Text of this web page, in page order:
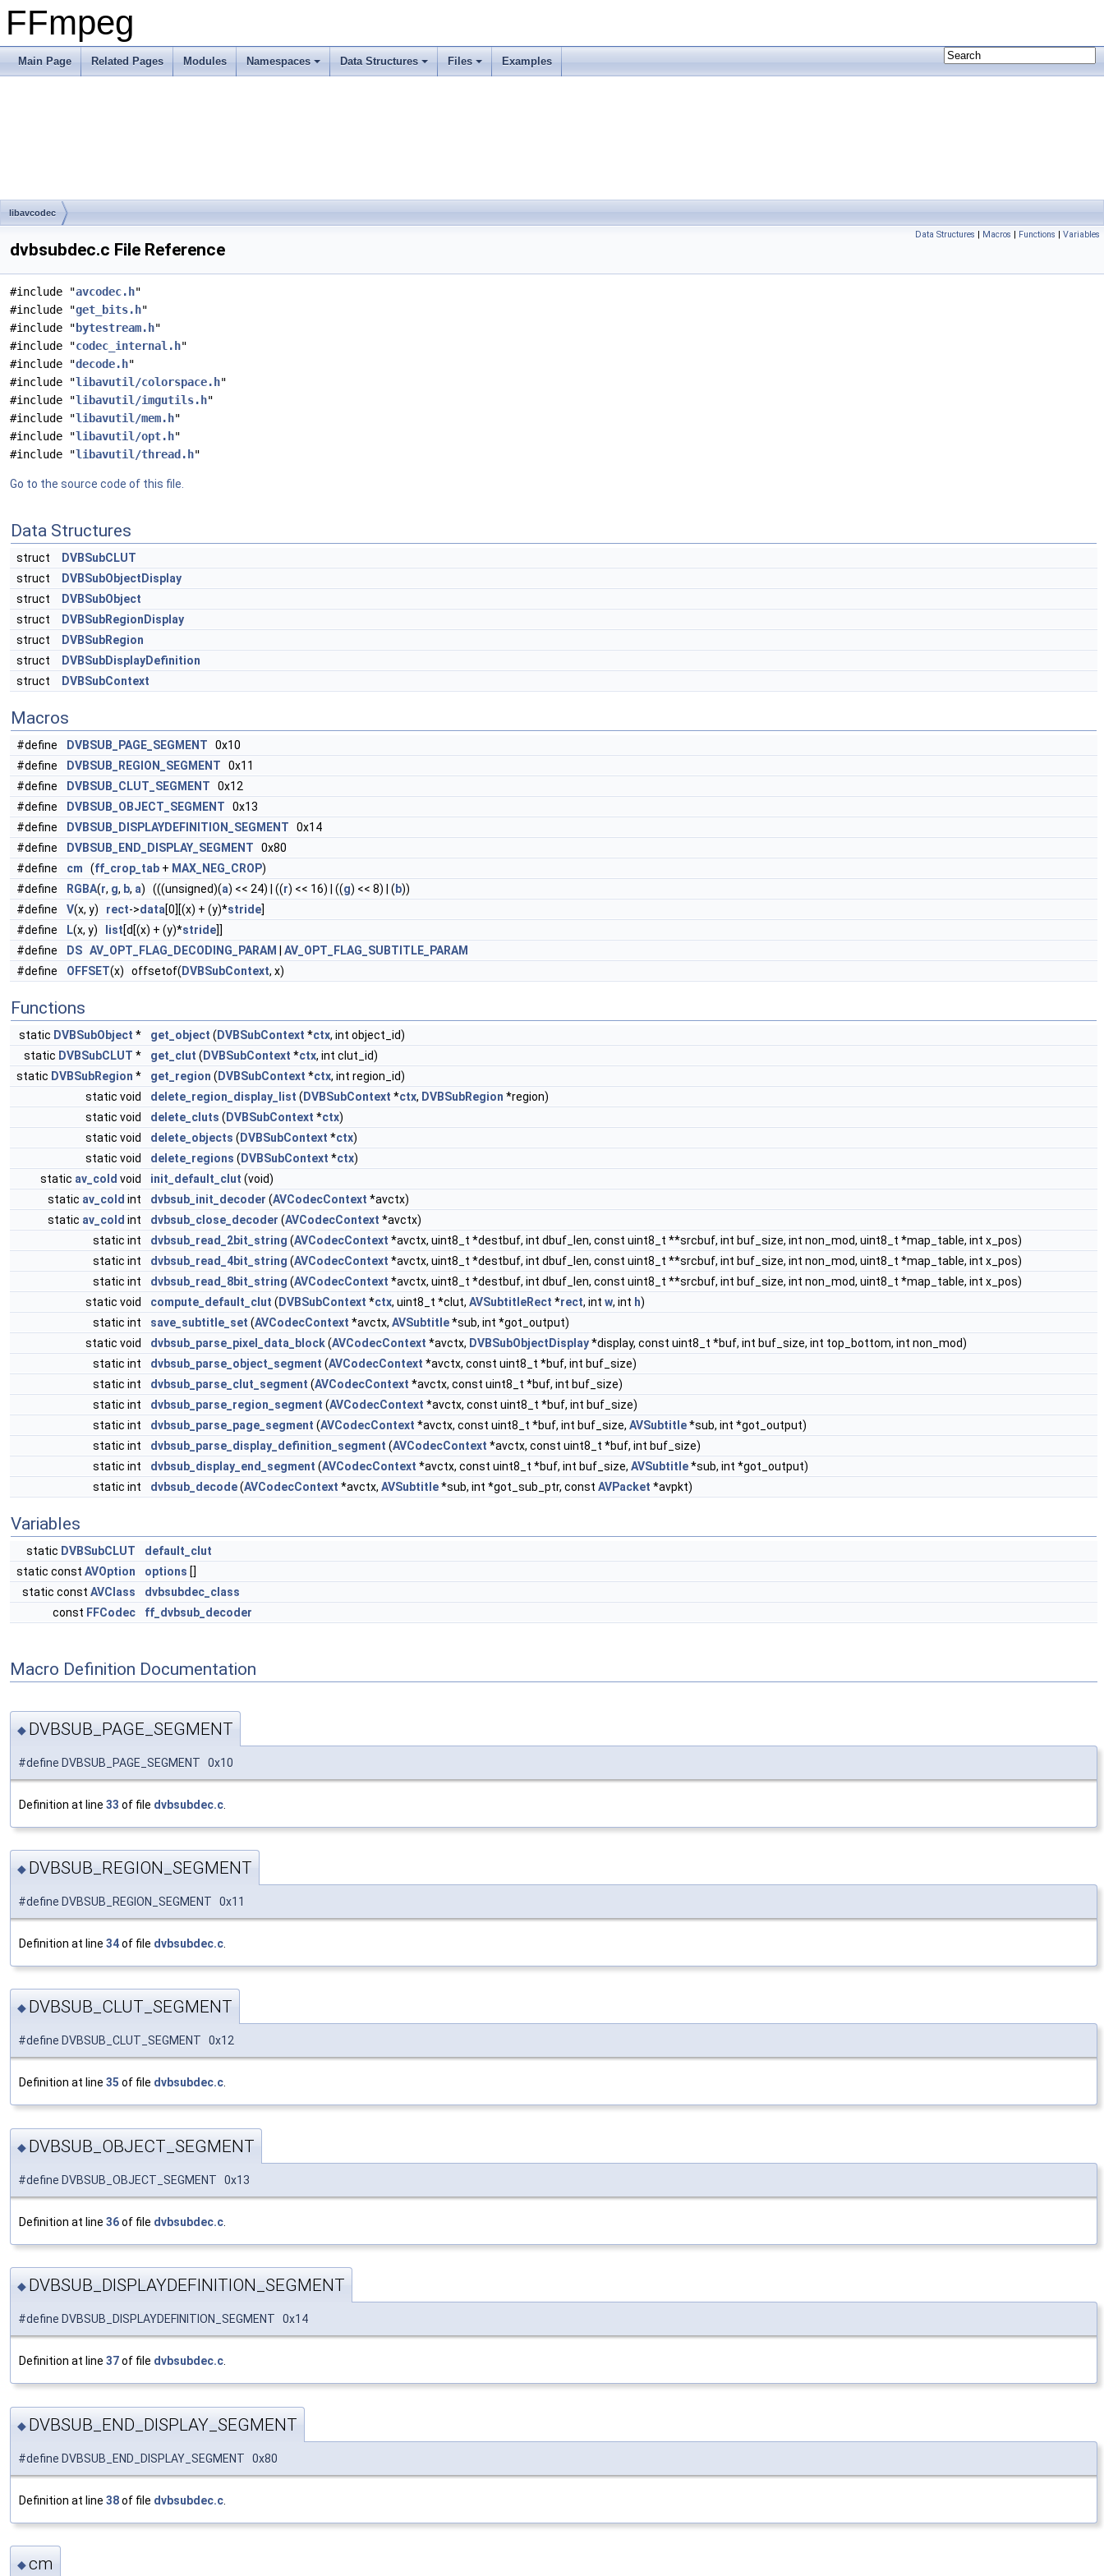
FFmpeg
Main Page Related Pages Modules Namespaces Data Structures Files Examples
libavcodec
Data Structures | Macros | Functions | Variables
dvbsubdec.c File Reference
#include "avcodec.h"
#include "get_bits.h"
#include " bytestream.h"
#include "codec_internal.h"
#include "decode.h"
#include "libavutil/colorspace.h"
#include "libavutil/imgutils.h"
#include "libavutil/mem.h"
#include "libavutil/opt.h"
#include "libavutil/thread.h"
Go to the source code of this file.
Data Structures
struct
DVBSubCLUT
struct
DVBSubObjectDisplay
struct
DVBSubObject
struct
DVBSubRegionDisplay
struct
DVBSubRegion
struct
DVBSubDisplayDefinition
struct
DVBSubContext
Macros
#define DVBSUB_PAGE_SEGMENT 0x10
#define
DVBSUB_REGION_SEGMENT 0x11
#define
DVBSUB_CLUT_SEGMENT 0x12
#define
DVBSUB_OBJECT_SEGMENT 0x13
#define
DVBSUB_DISPLAYDEFINITION_SEGMENT 0x14
#define
DVBSUB_END_DISPLAY_SEGMENT 0x80
#define
cm (ff_crop_tab + MAX_NEG_CROP)
#define
RGBA(r, g, b, a) (((unsigned)(a) << 24) | ((r) << 16) | ((g) << 8) | ( b))
#define
V(x, y) rect->data[0][(x) + (y)*stride]
#define
L(x, y) list[d[(x) + (y)*stride]]
#define
DS AV_OPT_FLAG_DECODING_PARAM
AV_OPT_FLAG_SUBTITLE_PARAM
#define
OFFSET(x) offsetof( DVBSubContext, x)
Functions
static DVBSubObject * get_object ( DVBSubContext *ctx, int object_id)
static DVBSubCLUT * get_clut ( DVBSubContext *ctx, int clut_id)
static DVBSubRegion * get_region ( DVBSubContext *ctx, int region_id)
static void
delete_region_display_list ( DVBSubContext *ctx, DVBSubRegion *region)
static void
delete_cluts ( DVBSubContext *ctx)
static void
delete_objects ( DVBSubContext *ctx)
static void
delete_regions ( DVBSubContext *ctx)
static av_cold void init_default_clut (void)
static av_cold int dvbsub_init_decoder (AVCodecContext *avctx)
static av_cold int dvbsub_close_decoder (AVCodecContext *avctx)
static int
dvbsub_read_2bit_string (AVCodecContext *avctx, uint8_t *destbuf, int dbuf_len, const uint8_t **srcbuf, int buf_size, int non_mod, uint8_t *map_table, int x_pos)
static int
dvbsub_read_4bit_string (AVCodecContext *avctx, uint8_t *destbuf, int dbuf_len, const uint8_t **srcbuf, int buf_size, int non_mod, uint8_t *map_table, int x_pos)
static int
dvbsub_read_8bit_string (AVCodecContext *avctx, uint8_t *destbuf, int dbuf_len, const uint8_t **srcbuf, int buf_size, int non_mod, uint8_t *map_table, int x_pos)
static void
compute_default_clut ( DVBSubContext *ctx, uint8_t *clut, AVSubtitleRect *rect, int w, int h)
static int
save_subtitle_set (AVCodecContext *avctx, AVSubtitle*sub, int *got_output)
static void
dvbsub_parse_pixel_data_block(AVCodecContext *avctx, DVBSubObjectDisplay*display, const uint8_t *buf, int buf_size, int top_bottom, int non_mod)
static int
dvbsub_parse_object_segment (AVCodecContext *avctx, const uint8_t *buf, int buf_size)
static int
dvbsub_parse_clut_segment (AVCodecContext *avctx, const uint8_t *buf, int buf_size)
static int
dvbsub_parse_region_segment (AVCodecContext *avctx, const uint8_t *buf, int buf_size)
static int
dvbsub_parse_page_segment (AVCodecContext *avctx, const uint8_t *buf, int buf_size, AVSubtitle*sub, int *got_output)
static int
dvbsub_parse_display_definition_segment (AVCodecContext *avctx, const uint8_t *buf, int buf_size)
static int
dvbsub_display_end_segment (AVCodecContext *avctx, const uint8_t *buf, int buf_size, AVSubtitle*sub, int *got_output)
static int
dvbsub_decode(AVCodecContext *avctx, AVSubtitle*sub, int *got_sub_ptr, const AVPacket *avpkt)
Variables
static DVBSubCLUT
default_clut
static const AVOption options []
static const AVClass
dvbsubdec_class
const FFCodec ff_dvbsub_decoder
Macro Definition Documentation
◆ DVBSUB_PAGE_SEGMENT
#define DVBSUB_PAGE_SEGMENT 0x10
Definition at line 33 of file dvbsubdec.c
◆ DVBSUB_REGION_SEGMENT
#define DVBSUB_REGION_SEGMENT 0x11
Definition at line 34of file dvbsubdec.c
◆ DVBSUB_CLUT_SEGMENT
#define DVBSUB_CLUT_SEGMENT 0x12
Definition at line 35 of file dvbsubdec.c.
◆ DVBSUB_OBJECT_SEGMENT
#define DVBSUB_OBJECT_SEGMENT 0x13
Definition at line 36of file dvbsubdec.c
◆ DVBSUB_DISPLAYDEFINITION_SEGMENT
#define DVBSUB_DISPLAYDEFINITION_SEGMENT 0x14
Definition at line 37of file dvbsubdec.c.
◆ DVBSUB_END_DISPLAY_SEGMENT
#define DVBSUB_END_DISPLAY_SEGMENT 0x80
Definition at line 38of file dvbsubdec.c
◆cm